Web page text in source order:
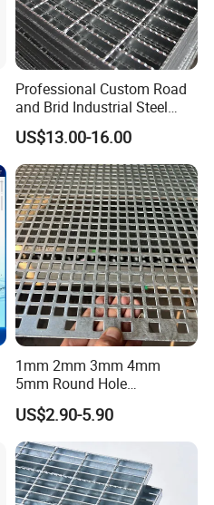
Professional Custom Road
and Brid Industrial Steel
Floor Grating Hot DIP
Galvanized Steel Grating
Stainless Steel Grating
US$13.00-16.00
1mm 2mm 3mm 4mm
5mm Round Hole
Galvanized/Ms Black
Perforated Metal
US$2.90-5.90